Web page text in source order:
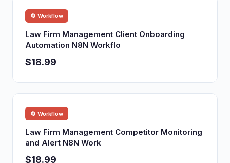
🔄 Workflow
Law Firm Management Client Onboarding
Automation N8N Workflo
$18.99
🔄 Workflow
Law Firm Management Competitor Monitoring
and Alert N8N Work
$18.99